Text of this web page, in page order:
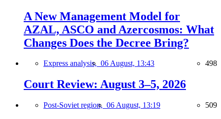
A New Management Model for
AZAL, ASCO and Azercosmos: What
Changes Does the Decree Bring?
Express analysis, 06 August, 13:43 498
Court Review: August 3–5, 2026
Post-Soviet region, 06 August, 13:19 509